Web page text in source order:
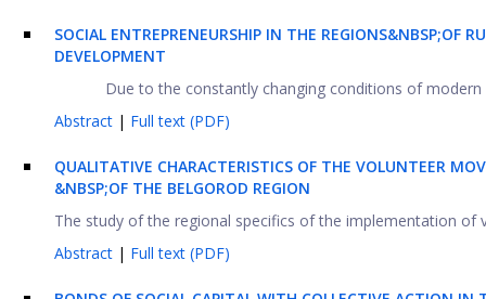
SOCIAL ENTREPRENEURSHIP IN THE REGIONS&NBSP;OF
DEVELOPMENT
Due to the constantly changing conditions of
Abstract | Full text (PDF)
QUALITATIVE CHARACTERISTICS OF THE VOLUNTEER
&NBSP;OF THE BELGOROD REGION
The study of the regional specifics of the implementation of
Abstract | Full text (PDF)